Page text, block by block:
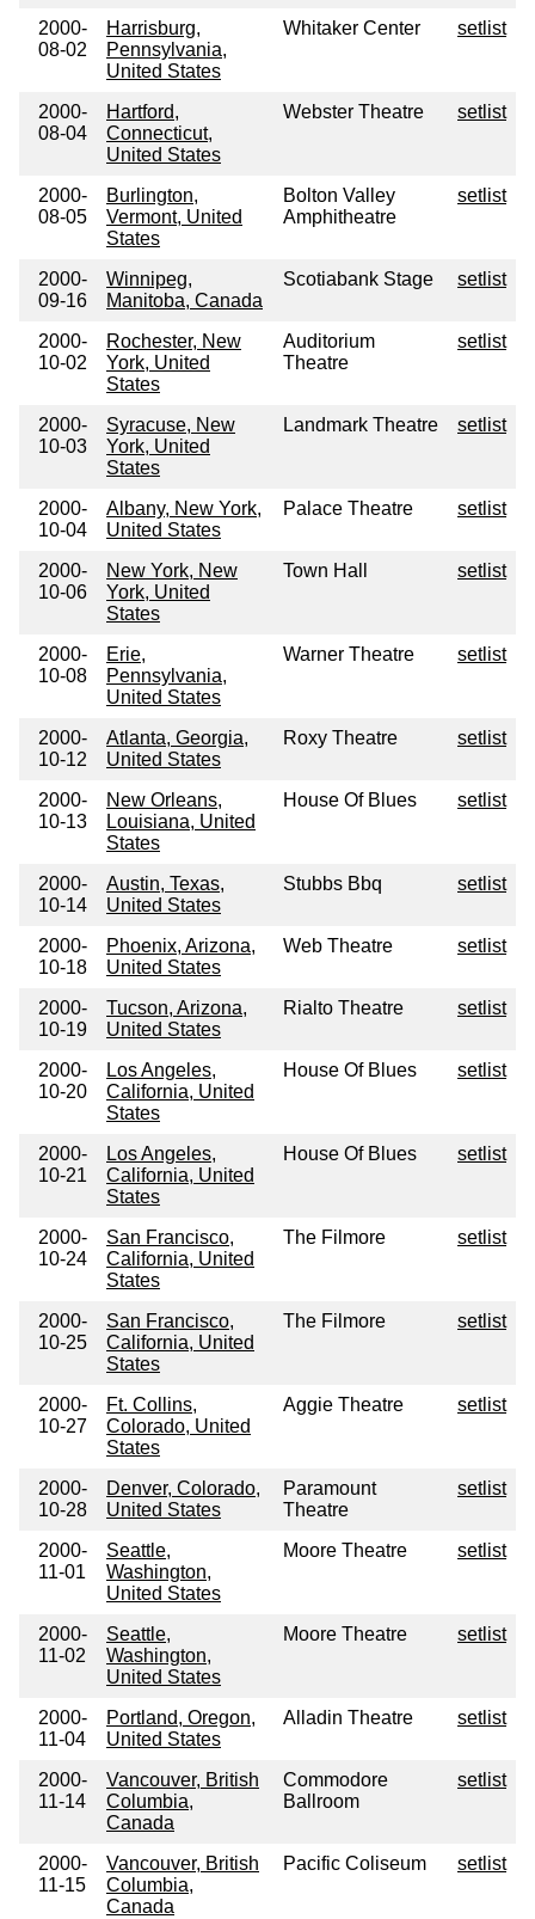
2000-
08-02
Harrisburg,
Pennsylvania,
United States
Whitaker Center setlist
2000-
08-04
Hartford,
Connecticut,
United States
Webster Theatre setlist
2000-
08-05
Burlington,
Vermont, United
States
Bolton Valley
Amphitheatre
setlist
2000-
09-16
Winnipeg,
Manitoba, Canada
Scotiabank Stage setlist
2000-
10-02
Rochester, New
York, United
States
Auditorium
Theatre
setlist
2000-
10-03
Syracuse, New
York, United
States
Landmark Theatre setlist
2000-
10-04
Albany, New York,
United States
Palace Theatre setlist
2000-
10-06
New York, New
York, United
States
Town Hall setlist
2000-
10-08
Erie,
Pennsylvania,
United States
Warner Theatre setlist
2000-
10-12
Atlanta, Georgia,
United States
Roxy Theatre setlist
2000-
10-13
New Orleans,
Louisiana, United
States
House Of Blues setlist
2000-
10-14
Austin, Texas,
United States
Stubbs Bbq setlist
2000-
10-18
Phoenix, Arizona,
United States
Web Theatre setlist
2000-
10-19
Tucson, Arizona,
United States
Rialto Theatre setlist
2000-
10-20
Los Angeles,
California, United
States
House Of Blues setlist
2000-
10-21
Los Angeles,
California, United
States
House Of Blues setlist
2000-
10-24
San Francisco,
California, United
States
The Filmore setlist
2000-
10-25
San Francisco,
California, United
States
The Filmore setlist
2000-
10-27
Ft. Collins,
Colorado, United
States
Aggie Theatre setlist
2000-
10-28
Denver, Colorado,
United States
Paramount
Theatre
setlist
2000-
11-01
Seattle,
Washington,
United States
Moore Theatre setlist
2000-
11-02
Seattle,
Washington,
United States
Moore Theatre setlist
2000-
11-04
Portland, Oregon,
United States
Alladin Theatre setlist
2000-
11-14
Vancouver, British
Columbia,
Canada
Commodore
Ballroom
setlist
2000-
11-15
Vancouver, British
Columbia,
Canada
Pacific Coliseum setlist